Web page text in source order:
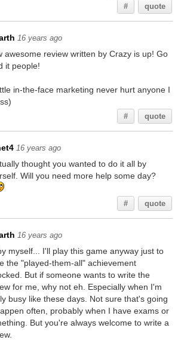
# quote
16 years ago
awesome review written by Crazy is up! Go
it people!
in-the-face marketing never hurt anyone I
# quote
16 years ago
thought you wanted to do it all by
Will you need more help some day?
# quote
16 years ago
myself... I'll play this game anyway just to
the "played-them-all" achievement
But if someone wants to write the
for me, why not eh. Especially when I'm
busy like these days. Not sure that's going
often, probably when I have exams or
But you're always welcome to write a